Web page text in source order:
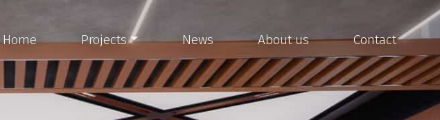
Home Projects News About us Contact